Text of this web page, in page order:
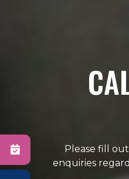
Please fill
enquiries